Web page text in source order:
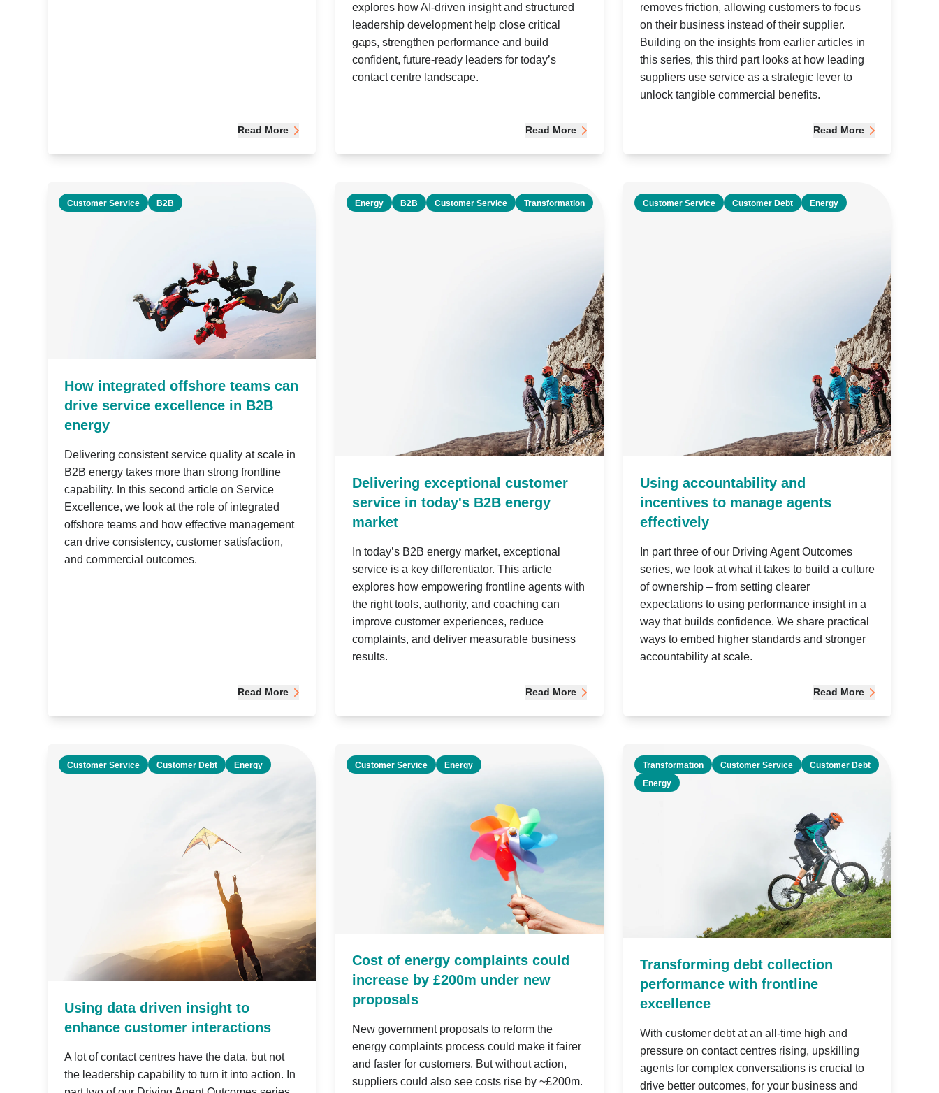
Read More
explores how AI-driven insight and structured
leadership development help close critical
gaps, strengthen performance and build
confident, future-ready leaders for today’s
contact centre landscape.
Read More
removes friction, allowing customers to focus
on their business instead of their supplier.
Building on the insights from earlier articles in
this series, this third part looks at how leading
suppliers use service as a strategic lever to
unlock tangible commercial benefits.
Read More
Customer Service B2B
How integrated offshore teams can
drive service excellence in B2B
energy
Delivering consistent service quality at scale in
B2B energy takes more than strong frontline
capability. In this second article on Service
Excellence, we look at the role of integrated
offshore teams and how effective management
can drive consistency, customer satisfaction,
and commercial outcomes.
Read More
Energy B2B Customer Service Transformation
Delivering exceptional customer
service in today's B2B energy
market
In today’s B2B energy market, exceptional
service is a key differentiator. This article
explores how empowering frontline agents with
the right tools, authority, and coaching can
improve customer experiences, reduce
complaints, and deliver measurable business
results.
Read More
Customer Service Customer Debt Energy
Using accountability and
incentives to manage agents
effectively
In part three of our Driving Agent Outcomes
series, we look at what it takes to build a culture
of ownership – from setting clearer
expectations to using performance insight in a
way that builds confidence. We share practical
ways to embed higher standards and stronger
accountability at scale.
Read More
Customer Service Customer Debt Energy
Using data driven insight to
enhance customer interactions
A lot of contact centres have the data, but not
the leadership capability to turn it into action. In
Customer Service Energy
Cost of energy complaints could
increase by £200m under new
proposals
New government proposals to reform the
energy complaints process could make it fairer
and faster for customers. But without action,
suppliers could also see costs rise by ~£200m.
Transformation Customer Service
Customer Debt
Energy
Transforming debt collection
performance with frontline
excellence
With customer debt at an all-time high and
pressure on contact centres rising, upskilling
agents for complex conversations is crucial to
drive better outcomes, for your business and